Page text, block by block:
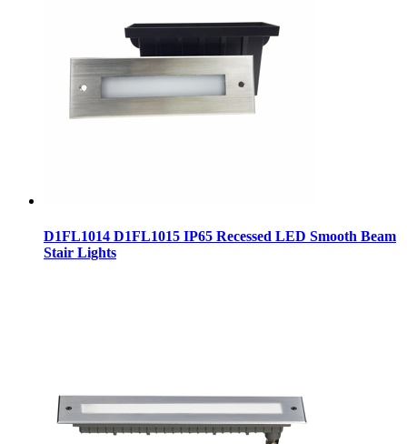
D1FL1014 D1FL1015 IP65 Recessed LED Smooth Beam
Stair Lights